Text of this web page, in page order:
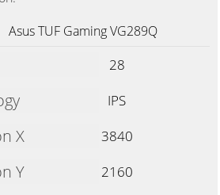
Asus TUF Gaming VG289Q
28
IPS
X
3840
Y
2160